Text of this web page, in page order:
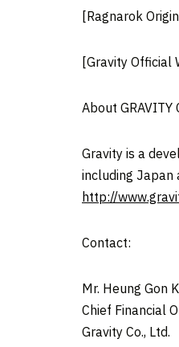
[Ragnarok
[Gravity Official
About
Gravity is a
including Japan
http://
Contact:
Mr. Heung Gon
Chief Financial
Gravity Co., Ltd.